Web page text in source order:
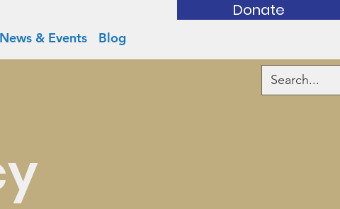
News & Events Blog
Donate